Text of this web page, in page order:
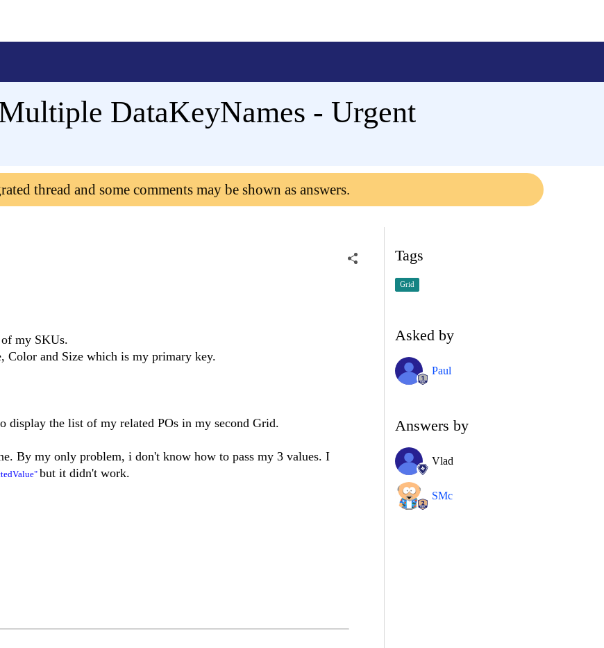
DataKeyNames - Urgent
thread and some comments may be shown as answers.
my SKUs.
Color and Size which is my primary key.
the list of my related POs in my second Grid.
By my only problem, i don't know how to pass my 3 values. I
but it didn't work.
Tags
Grid
Asked by
Paul
Answers by
Vlad
SMc